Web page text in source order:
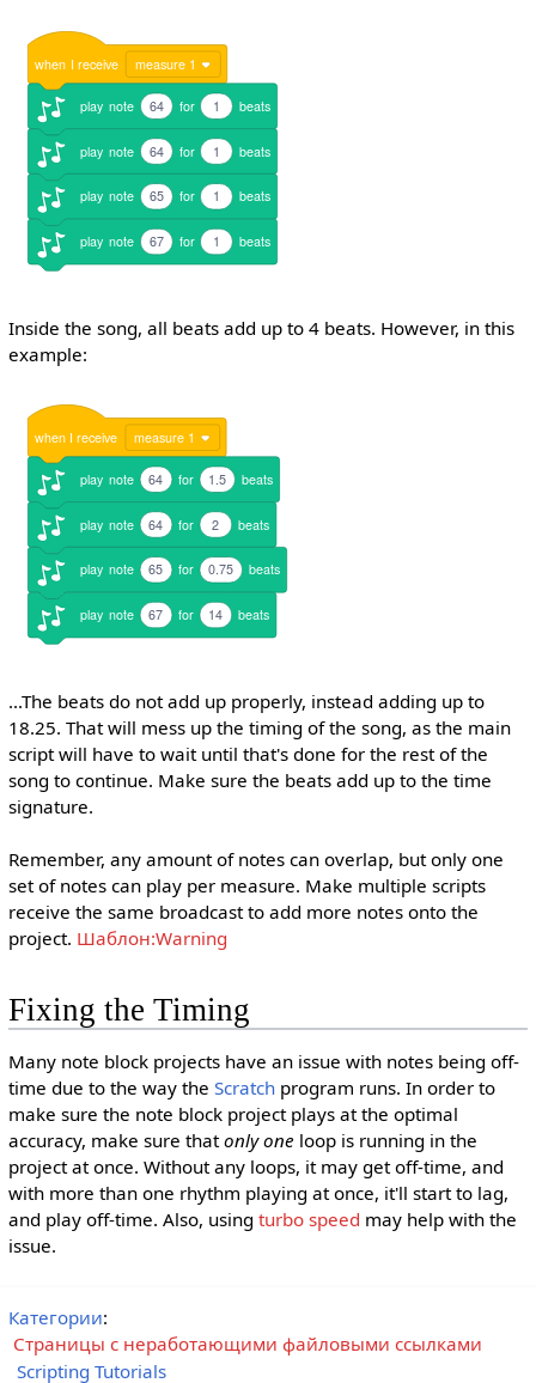
when I receive measure 1
play note 64 for 1 beats
play note 64 for 1 beats
play note 65 for 1 beats
play note 67 for 1 beats
Inside the song, all beats add up to 4 beats. However, in this
example:
when I receive measure 1
play note 64 for 1.5 beats
play note 64 for 2 beats
play note 65 for 0.75 beats
play note 67 for 14 beats
...The beats do not add up properly, instead adding up to
18.25. That will mess up the timing of the song, as the main
script will have to wait until that's done for the rest of the
song to continue. Make sure the beats add up to the time
signature.
Remember, any amount of notes can overlap, but only one
set of notes can play per measure. Make multiple scripts
receive the same broadcast to add more notes onto the
project. Шаблон:Warning
Fixing the Timing
Many note block projects have an issue with notes being off-
time due to the way the Scratchprogram runs. In order to
make sure the note block project plays at the optimal
accuracy, make sure thatonly one loop is running in the
project at once. Without any loops, it may get off-time, and
with more than one rhythm playing at once, it'll start to lag,
and play off-time. Also, using turbo speed may help with the
issue.
Категории:
Страницы с неработающими файловыми ссылками
Scripting Tutorials